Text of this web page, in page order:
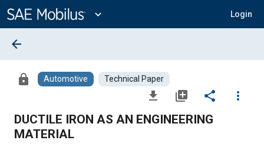
Content
expand_more Login
arrow_back
lock Automotive Technical Paper
file_download library_add share
more_vert
DUCTILE IRON AS AN ENGINEERING
MATERIAL